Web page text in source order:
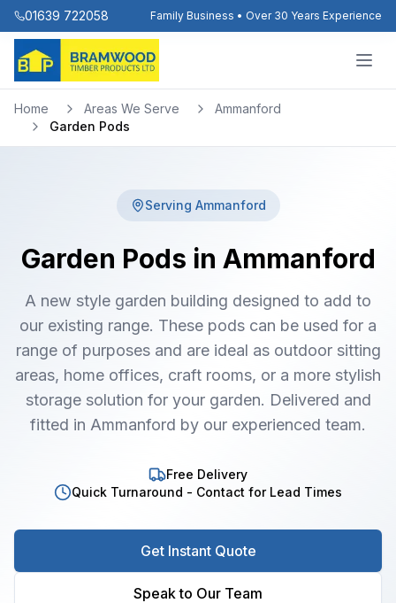
01639 722058 Family Business • Over 30 Years Experience
Home Areas We Serve
Ammanford
Garden Pods
Serving Ammanford
Garden Pods in Ammanford
A new style garden building designed to add to
our existing range. These pods can be used for a
range of purposes and are ideal as outdoor sitting
areas, home offices, craft rooms, or a more stylish
storage solution for your garden. Delivered and
fitted in Ammanford by our experienced team.
Free Delivery
Quick Turnaround - Contact for Lead Times
Get Instant Quote
Speak to Our Team